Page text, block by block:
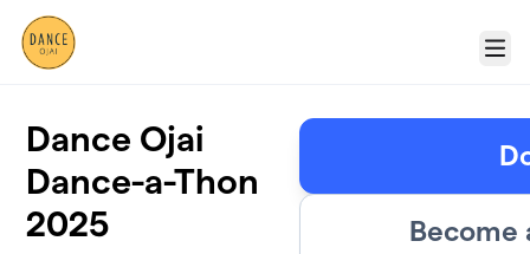
Skip to main content
Menu
Dance Ojai
Dance-a-Thon
2025
Become